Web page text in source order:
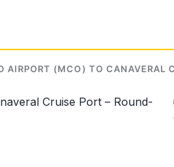
AIRPORT (MCO) TO CANAVERAL